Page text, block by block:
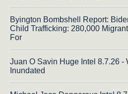
Byington Bombshell Report:
Child Trafficking: 280,000
For
Juan O Savin Huge Intel 8.7.26 -
Inundated